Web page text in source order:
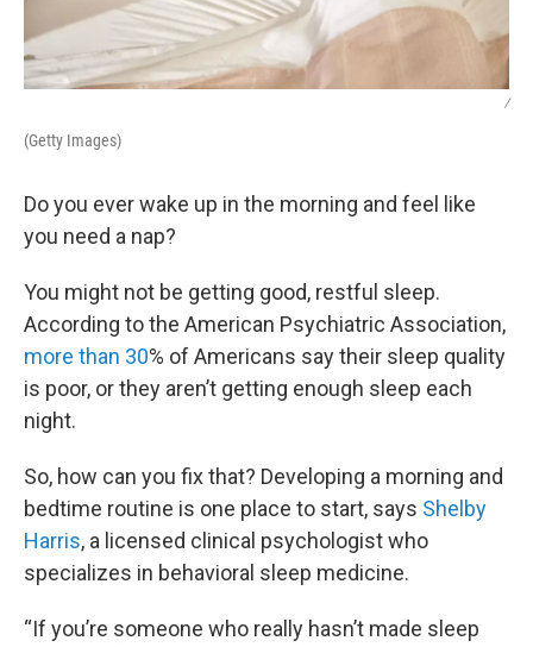
/
(Getty Images)
Do you ever wake up in the morning and feel like
you need a nap?
You might not be getting good, restful sleep.
According to the American Psychiatric Association,
more than 30% of Americans say their sleep quality
is poor, or they aren’t getting enough sleep each
night.
So, how can you fix that? Developing a morning and
bedtime routine is one place to start, says Shelby
Harris, a licensed clinical psychologist who
specializes in behavioral sleep medicine.
“If you’re someone who really hasn’t made sleep